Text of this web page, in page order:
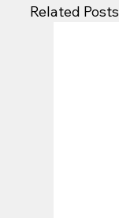
Related Posts